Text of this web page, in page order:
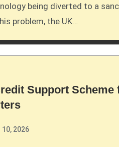
being diverted to a
problem, the UK…
Support Scheme
10, 2026